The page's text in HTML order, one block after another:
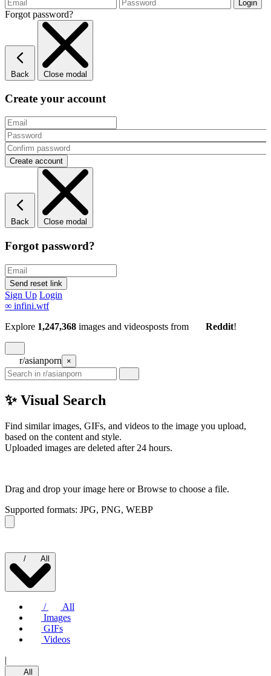
Forgot password?
Back Close modal
Create your account
Back Close modal
Forgot password?
Sign Up Login
∞ infini.wtf
Explore 1,247,368 images and videosposts from Reddit!
r/asianporn ×
✨ Visual Search
Find similar images, GIFs, and videos to the image you upload,
based on the content and style.
Uploaded images are deleted after 24 hours.
Drag and drop your image here orBrowse to choose a file.
Supported formats: JPG, PNG, WEBP
/ All
/
All
Images
GIFs
Videos
|
All